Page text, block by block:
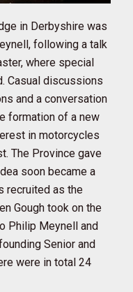
in Derbyshire was
following a talk
where special
Casual discussions
and a conversation
formation of a new
in motorcycles
The Province gave
soon became a
recruited as the
Gough took on the
Philip Meynell and
Senior and
were in total 24